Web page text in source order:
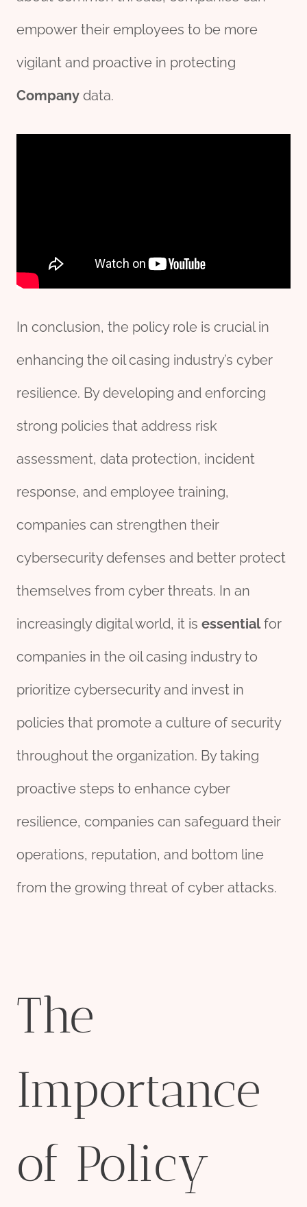
empower their employees to be more
vigilant and proactive in protecting
Company data.
In conclusion, the policy role is crucial in
enhancing the oil casing industry’s cyber
resilience. By developing and enforcing
strong policies that address risk
assessment, data protection, incident
response, and employee training,
companies can strengthen their
cybersecurity defenses and better protect
themselves from cyber threats. In an
increasingly digital world, it is essentialfor
companies in the oil casing industry to
prioritize cybersecurity and invest in
policies that promote a culture of security
throughout the organization. By taking
proactive steps to enhance cyber
resilience, companies can safeguard their
operations, reputation, and bottom line
from the growing threat of cyber attacks.
The
Importance
of Policy